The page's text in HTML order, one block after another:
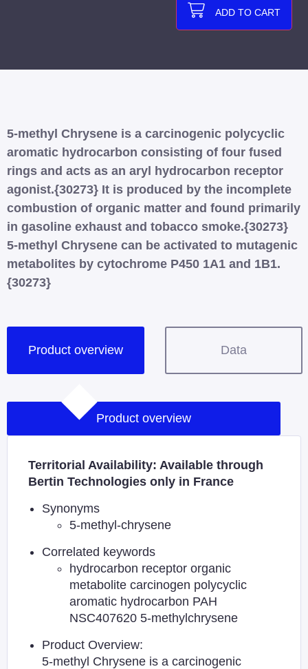
ADD TO CART
5-methyl Chrysene is a carcinogenic polycyclic
aromatic hydrocarbon consisting of four fused
rings and acts as an aryl hydrocarbon receptor
agonist.{30273} It is produced by the incomplete
combustion of organic matter and found primarily
in gasoline exhaust and tobacco smoke.{30273}
5-methyl Chrysene can be activated to mutagenic
metabolites by cytochrome P450 1A1 and 1B1.
{30273}
Product overview Data
Product overview
Territorial Availability: Available through
Bertin Technologies only in France
Synonyms
5-methyl-chrysene
Correlated keywords
hydrocarbon receptor organic
metabolite carcinogen polycyclic
aromatic hydrocarbon PAH
NSC407620 5-methylchrysene
Product Overview:
5-methyl Chrysene is a carcinogenic